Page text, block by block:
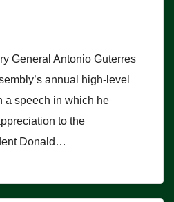
General Antonio Guterres
annual high-level
a speech in which he
to the
Donald…